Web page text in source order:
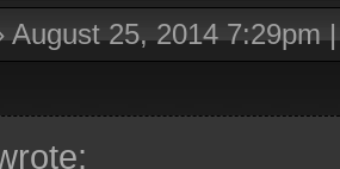
August 25, 2014 7:29pm